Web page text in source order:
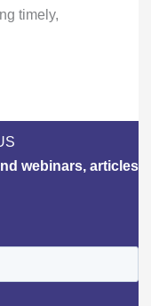
timely,
webinars, articles